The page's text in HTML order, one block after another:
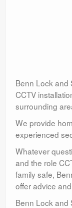
Benn Lock and
CCTV
surrounding
We provide
experienced
Whatever
and the role
family safe,
offer advice
Benn Lock and